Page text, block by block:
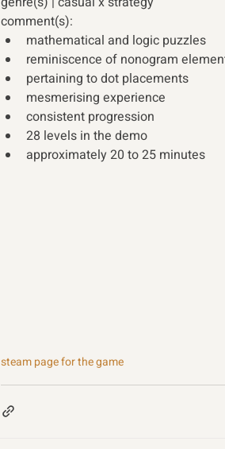
comment(s):
mathematical and logic puzzles
reminiscence of nonogram
pertaining to dot placements
mesmerising experience
consistent progression
28 levels in the demo
approximately 20 to 25 minutes
steam page for the game